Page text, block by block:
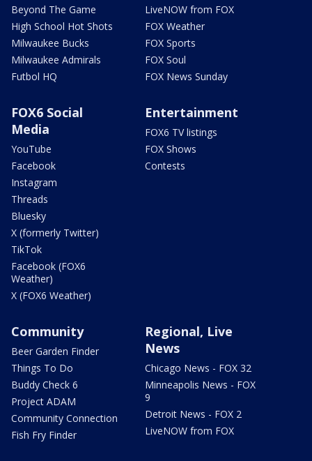
Beyond The Game
High School Hot Shots
Milwaukee Bucks
Milwaukee Admirals
Futbol HQ
LiveNOW from FOX
FOX Weather
FOX Sports
FOX Soul
FOX News Sunday
FOX6 Social
Media
YouTube
Facebook
Instagram
Threads
Bluesky
X (formerly Twitter)
TikTok
Facebook (FOX6
Weather)
X (FOX6 Weather)
Entertainment
FOX6 TV listings
FOX Shows
Contests
Community
Beer Garden Finder
Things To Do
Buddy Check 6
Project ADAM
Community Connection
Fish Fry Finder
Regional, Live
News
Chicago News - FOX 32
Minneapolis News - FOX
9
Detroit News - FOX 2
LiveNOW from FOX